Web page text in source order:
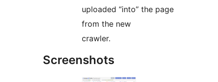
uploaded “into” the page
from the new
crawler.
Screenshots